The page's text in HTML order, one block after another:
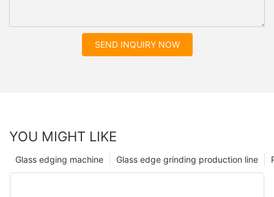
SEND INQUIRY NOW
YOU MIGHT LIKE
Glass edge grinding production line
Glass edging machine